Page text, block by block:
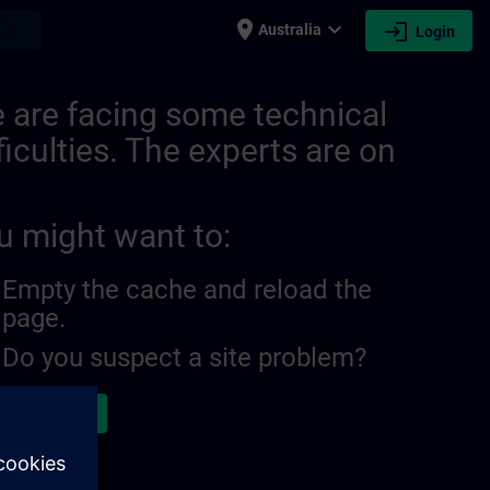
place Australia expand_more login Login
are facing some technical
The experts are on
might want to:
Empty the cache and reload the
page.
Do you suspect a site problem?